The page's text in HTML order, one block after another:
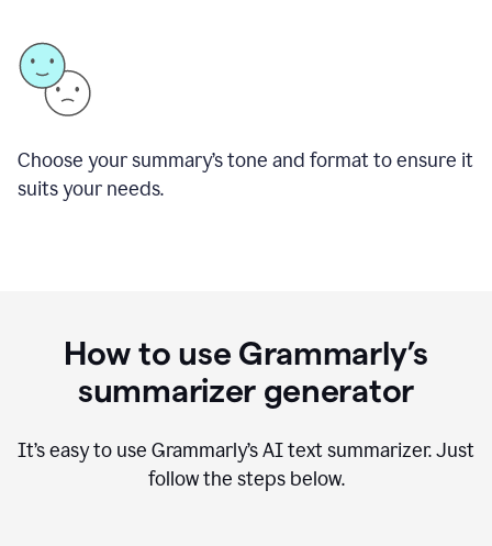
Choose your summary’s tone and format to ensure it
suits your needs.
How to use Grammarly’s
summarizer generator
It’s easy to use Grammarly’s AI text summarizer. Just
follow the steps below.